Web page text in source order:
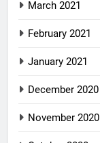
March 2021
February 2021
January 2021
December 2020
November 2020